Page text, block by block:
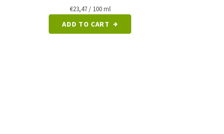
Measure
price:
€23,47 / 100 ml
ADD TO CART